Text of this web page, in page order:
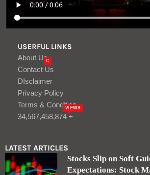
USERFUL LINKS
About Us
Contact Us
C
DIsclaimer
Privacy Policy
Terms & Condition
34,567,458,874 +
VIEWS
LATEST ARTICLES
Stocks Slip on Soft
Expectations: Stock